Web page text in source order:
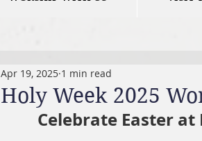
Holy Week 2025
Apr 19, 2025 1 min read
Celebrate Easter